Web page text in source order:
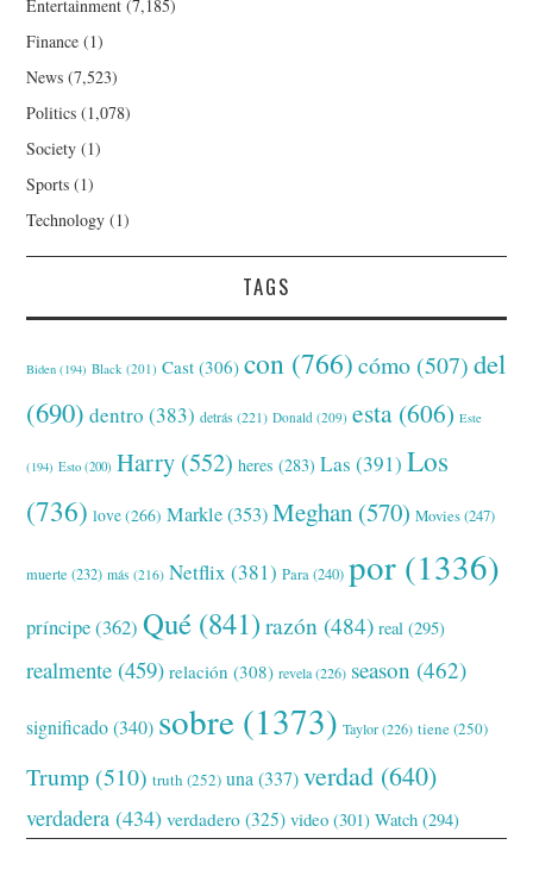
Entertainment (7,185)
Finance (1)
News (7,523)
Politics (1,078)
Society (1)
Sports (1)
Technology (1)
TAGS
Biden (194) Black (201) Cast (306) con (766) cómo (507) del
(690) dentro (383) detrás (221) Donald (209) esta (606) Este
(194) Esto (200) Harry (552) heres (283) Las (391) Los
(736) love(266) Markle(353) Meghan (570) Movies(247)
muerte (232) más (216) Netflix (381) Para(240) por (1336)
príncipe(362) Qué (841) razón (484) real (295)
realmente (459) relación (308) revela(226) season (462)
significado(340) sobre (1373) Taylor(226) tiene(250)
Trump (510) truth (252) una (337) verdad (640)
verdadera (434) verdadero (325) video (301) Watch (294)